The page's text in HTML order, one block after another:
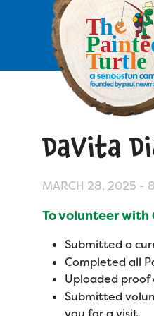
Apply
Camp Calendar
Who We Are
Diversity &
Mission,
Strategic Plan
Who We Serve
Medical
Campers
Programs
Summer
DaVita
MARCH 28, 2025 -
To volunteer
Submitted a
Completed all
Uploaded
Submitted